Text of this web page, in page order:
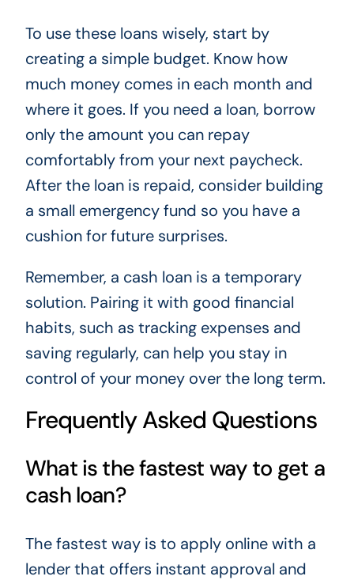
To use these loans wisely, start by
creating a simple budget. Know how
much money comes in each month and
where it goes. If you need a loan, borrow
only the amount you can repay
comfortably from your next paycheck.
After the loan is repaid, consider building
a small emergency fund so you have a
cushion for future surprises.
Remember, a cash loan is a temporary
solution. Pairing it with good financial
habits, such as tracking expenses and
saving regularly, can help you stay in
control of your money over the long term.
Frequently Asked Questions
What is the fastest way to get a
cash loan?
The fastest way is to apply online with a
lender that offers instant approval and